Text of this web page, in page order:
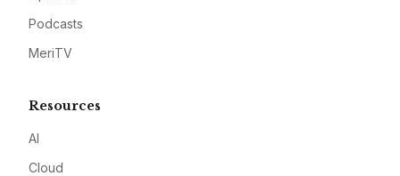
Podcasts
MeriTV
Resources
AI
Cloud